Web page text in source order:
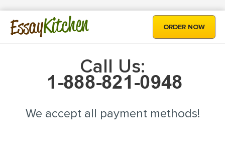
EssayKitchen ORDER NOW
Call Us:
We accept all payment methods!